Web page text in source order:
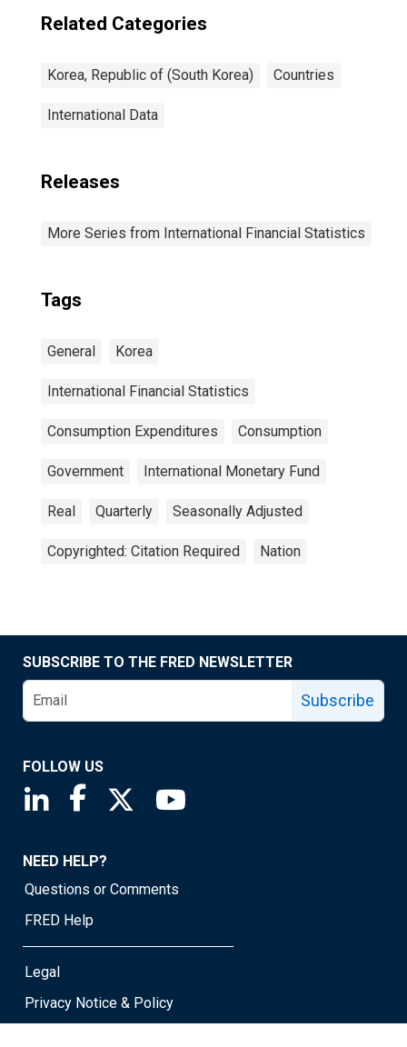
Related Categories
Korea, Republic of (South Korea) Countries
International Data
Releases
More Series from International Financial Statistics
Tags
General Korea
International Financial Statistics
Consumption Expenditures Consumption
Government International Monetary Fund
Real Quarterly Seasonally Adjusted
Copyrighted: Citation Required Nation
SUBSCRIBE TO THE FRED NEWSLETTER
Subscribe
FOLLOW US
Saint Louis Fed linkedin page
Saint Louis Fed facebook page
Saint Louis Fed X page
NEED HELP?
Questions or Comments
FRED Help
Legal
Privacy Notice & Policy